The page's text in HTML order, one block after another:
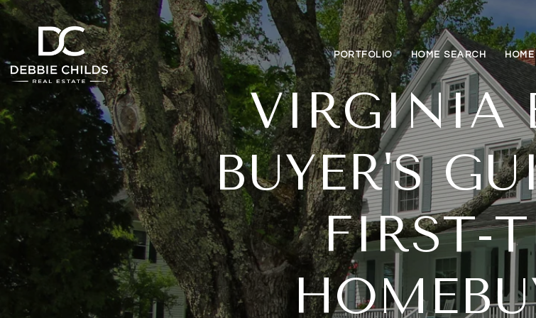
PORTFOLIO HOME SEARCH
VIRGINIA
BUYER'S
FIRST-